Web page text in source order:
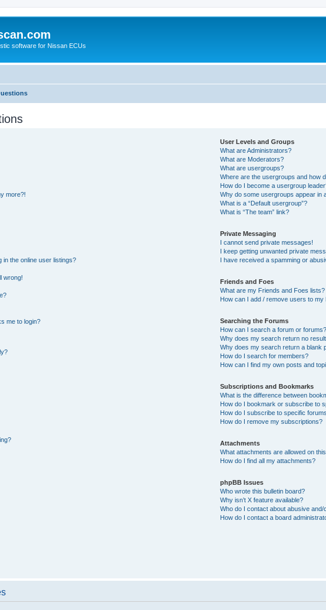
software for Nissan ECUs
more?!
in the online user listings?
wrong!
me to login?
User Levels and Groups
What are Administrators?
What are Moderators?
What are usergroups?
Where are the usergroups and how
How do I become a usergroup
Why do some usergroups appear in
What is a “Default usergroup”?
What is “The team” link?
Private Messaging
I cannot send private messages!
I keep getting unwanted private
I have received a spamming or
Friends and Foes
What are my Friends and Foes lists?
How can I add / remove users to
Searching the Forums
How can I search a forum or forums?
Why does my search return no
Why does my search return a blank
How do I search for members?
How can I find my own posts and
Subscriptions and Bookmarks
What is the difference between
How do I bookmark or subscribe to
How do I subscribe to specific
How do I remove my subscriptions?
Attachments
What attachments are allowed on
How do I find all my attachments?
phpBB Issues
Who wrote this bulletin board?
Why isn’t X feature available?
Who do I contact about abusive
How do I contact a board